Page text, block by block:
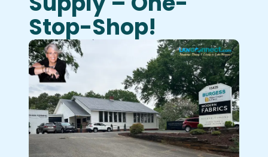
Stop-Shop!